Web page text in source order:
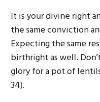
It is your divine right
the same conviction
Expecting the same
birthright as well.
glory for a pot of lentils
34).